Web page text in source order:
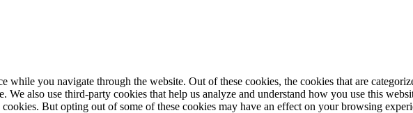
while you navigate through the website. Out of these cookies, the cookies that are
also use third-party cookies that help us analyze and understand how you use this
But opting out of some of these cookies may have an effect on your browsing